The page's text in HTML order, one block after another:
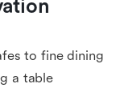
to fine dining
a table